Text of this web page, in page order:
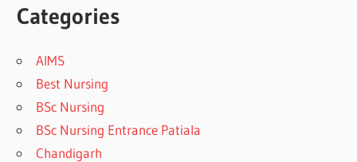
Categories
AIMS
Best Nursing
BSc Nursing
BSc Nursing Entrance Patiala
Chandigarh